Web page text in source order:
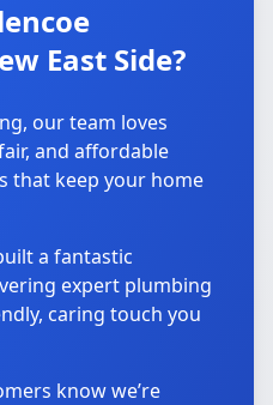
East Side?
our team loves
and affordable
that keep your home
a fantastic
expert plumbing
caring touch you
know we’re